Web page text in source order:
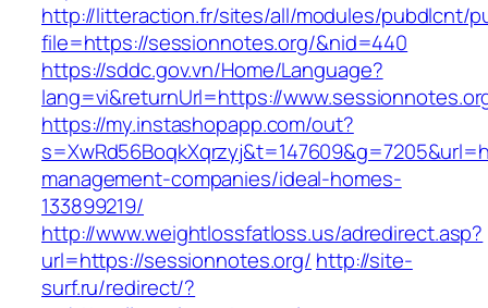
http://litteraction.fr/sites/all/modules/pubdlcnt/
file=https://sessionnotes.org/&nid=440
https://sddc.gov.vn/Home/Language?
lang=vi&returnUrl=https://
https://my.instashopapp.com/out?
management-companies/ideal-homes-
133899219/
http://www.weightlossfatloss.us/adredirect.asp?
url=https://sessionnotes.org/ http://site-
surf.ru/redirect/?